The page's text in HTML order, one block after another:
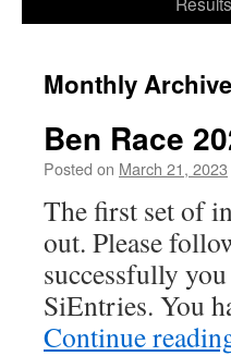
Monthly
Ben Race
Posted on March 21, 2023
The first set of
out. Please
successfully
SiEntries. You
Continue